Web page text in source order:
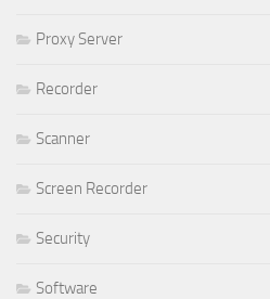
Proxy Server
Recorder
Scanner
Screen Recorder
Security
Software